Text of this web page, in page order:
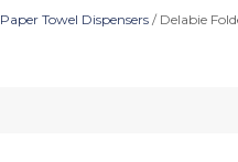
Paper Towel Dispensers / Delabie